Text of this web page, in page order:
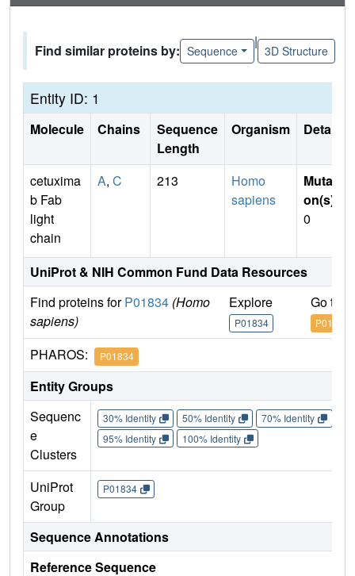
Find similar proteins by: Sequence
|
3D Structure
Entity ID: 1
Molecule Chains
Sequence
Length
Organism Details
cetuxima
b Fab
light
chain
A, C 213
Homo
sapiens
Mutati
on(s)
0
UniProt & NIH Common Fund Data Resources
Find proteins forP01834 (Homo
sapiens)
Explore
P01834
Go to
P01834
PHAROS: P01834
Entity Groups
Sequenc
e
Clusters
30% Identity 50% Identity 70% Identity
95% Identity
100% Identity
UniProt
Group
P01834
Sequence Annotations
Reference Sequence